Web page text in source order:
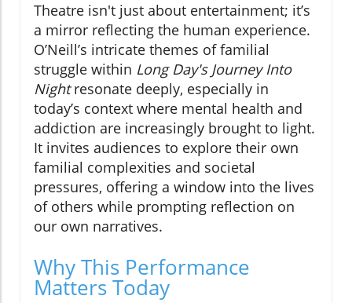
Theatre isn't just about entertainment; it’s
a mirror reflecting the human experience.
O’Neill’s intricate themes of familial
struggle within Long Day's Journey Into
Nightresonate deeply, especially in
today’s context where mental health and
addiction are increasingly brought to light.
It invites audiences to explore their own
familial complexities and societal
pressures, offering a window into the lives
of others while prompting reflection on
our own narratives.
Why This Performance
Matters Today